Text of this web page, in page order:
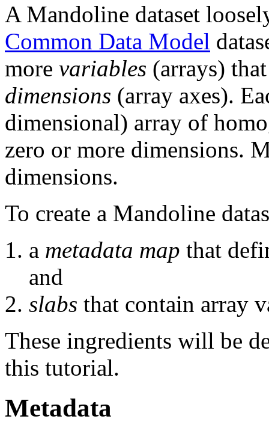
A Mandoline dataset
Common Data Model
more variables (arrays)
dimensions (array axes).
dimensional) array of
zero or more dimensions.
dimensions.
To create a Mandoline
a metadata map that
and
slabs that contain array
These ingredients will be
this tutorial.
Metadata